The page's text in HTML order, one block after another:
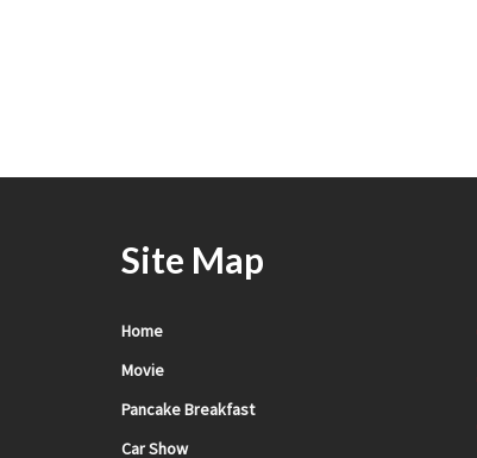
Site Map
Home
Movie
Pancake Breakfast
Car Show